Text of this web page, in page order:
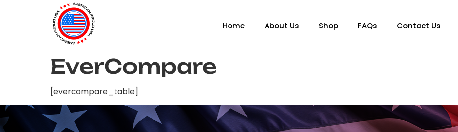
Home About Us Shop FAQs Contact Us
EverCompare
[evercompare_table]